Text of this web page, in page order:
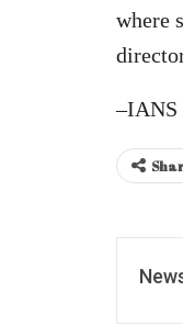
where
–IANS